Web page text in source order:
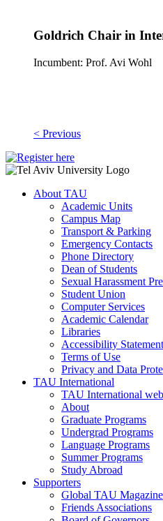
Goldrich Chair in
Incumbent: Prof. Avi Wohl
< Previous
About TAU
Academic Units
Campus Map
Transport & Parking
Emergency Contacts
Phone Directory
Dean of Students
Sexual Harassment
Student Union
Computer Services
Academic Calendar
Libraries
Accessibility Statement
Terms of Use
Privacy and Data
TAU International
TAU International
About
Graduate Programs
Undergrad Programs
Language Programs
Summer Programs
Study Abroad
Supporters
Global TAU Magazine
Friends Associations